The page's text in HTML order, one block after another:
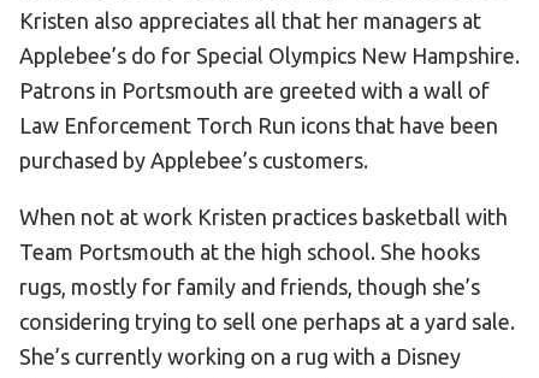
Kristen also appreciates all that her managers at
Applebee’s do for Special Olympics New Hampshire.
Patrons in Portsmouth are greeted with a wall of
Law Enforcement Torch Run icons that have been
purchased by Applebee’s customers.
When not at work Kristen practices basketball with
Team Portsmouth at the high school. She hooks
rugs, mostly for family and friends, though she’s
considering trying to sell one perhaps at a yard sale.
She’s currently working on a rug with a Disney